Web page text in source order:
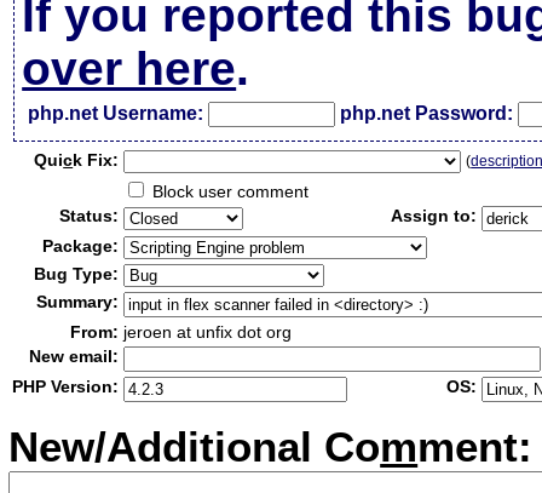
If you reported this
over here.
php.net Username: php.net Password:
Quick Fix: (
Block user comment
Status:
Assign to:
Package:
Bug Type:
Summary:
From: jeroen at unfix dot org
New email:
PHP Version:
OS:
New/Additional Comment: